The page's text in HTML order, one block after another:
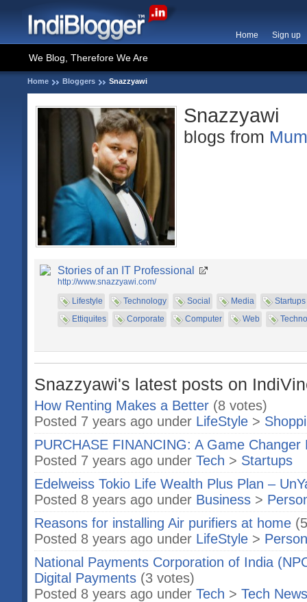
Home Sign up
We Blog, Therefore We Are
Home Bloggers Snazzyawi
Snazzyawi
blogs from
Stories of an IT Professional
http://www.snazzyawi.com/
Lifestyle
Technology Social Media
Startups
Ettiquites
Corporate Computer Web
Snazzyawi's latest posts on
How Renting Makes a Better (8 votes)
Posted 7 years ago under LifeStyle >
PURCHASE FINANCING: A Game Changer
Posted 7 years ago under Tech > Startups
Edelweiss Tokio Life Wealth Plus Plan –
Posted 8 years ago under Business >
Reasons for installing Air purifiers at home
Posted 8 years ago under LifeStyle >
National Payments Corporation of India
Digital Payments (3 votes)
Posted 8 years ago under Tech > Tech News